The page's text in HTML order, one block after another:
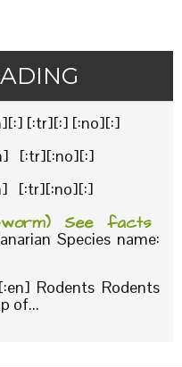
[:tr][:] [:no][:]
[:tr][:no][:]
[:tr][:no][:]
worm) See facts
Species name:
[:en] Rodents Rodents
of...